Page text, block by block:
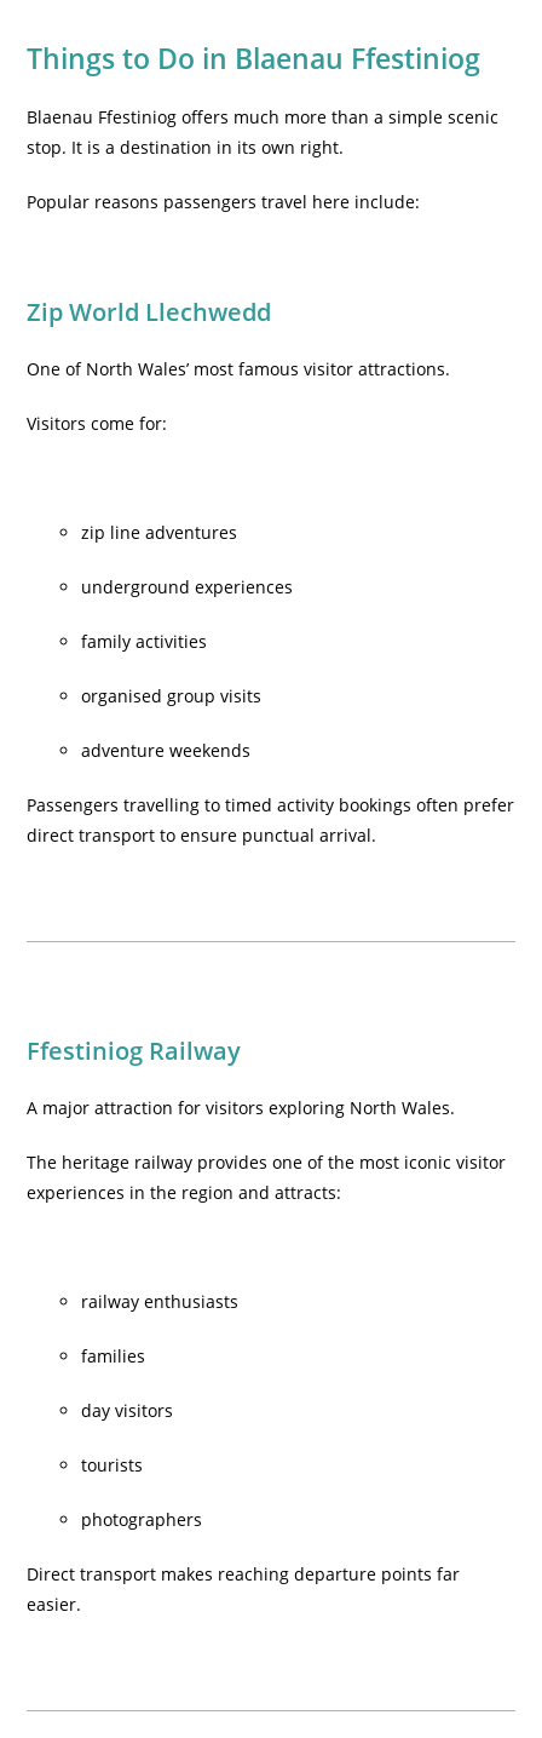
Things to Do in Blaenau Ffestiniog
Blaenau Ffestiniog offers much more than a simple scenic
stop. It is a destination in its own right.
Popular reasons passengers travel here include:
Zip World Llechwedd
One of North Wales’ most famous visitor attractions.
Visitors come for:
zip line adventures
underground experiences
family activities
organised group visits
adventure weekends
Passengers travelling to timed activity bookings often prefer
direct transport to ensure punctual arrival.
Ffestiniog Railway
A major attraction for visitors exploring North Wales.
The heritage railway provides one of the most iconic visitor
experiences in the region and attracts:
railway enthusiasts
families
day visitors
tourists
photographers
Direct transport makes reaching departure points far
easier.